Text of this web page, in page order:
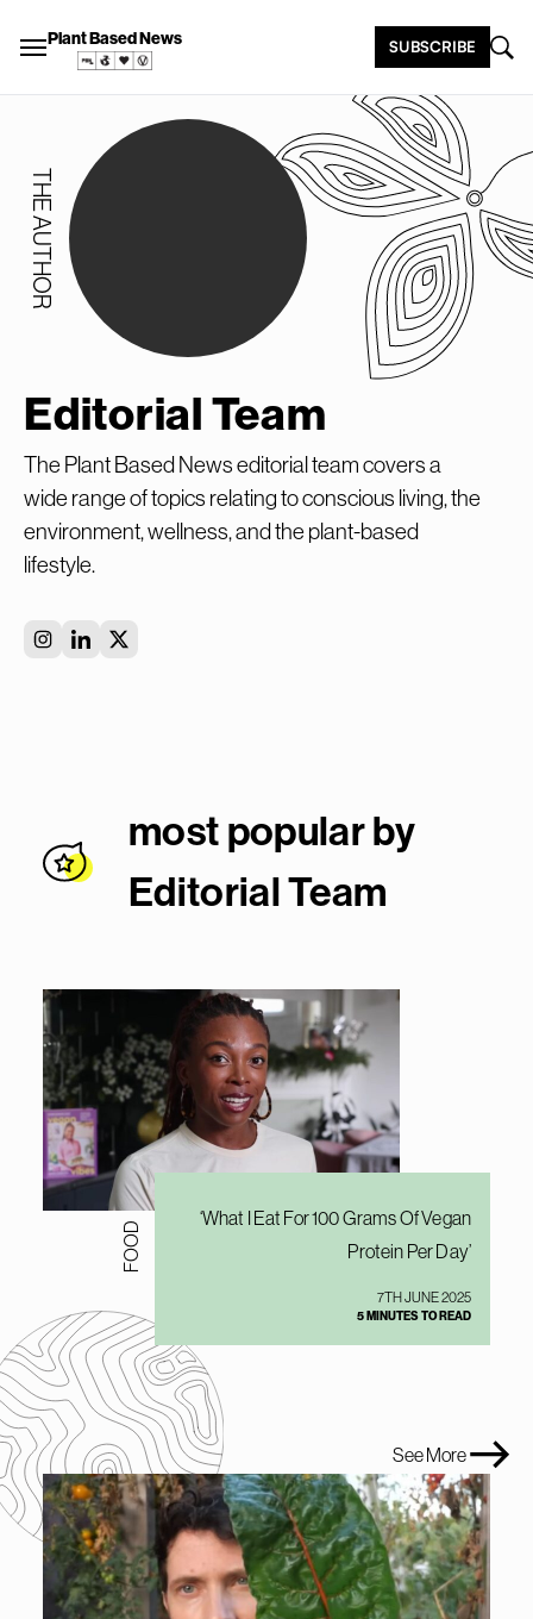
Plant Based News SUBSCRIBE
THE AUTHOR
Editorial Team
The Plant Based News editorial team covers a
wide range of topics relating to conscious living, the
environment, wellness, and the plant-based
lifestyle.
most popular by
Editorial Team
See More
FOOD
‘What I Eat For 100 Grams Of Vegan
Protein Per Day’
7TH JUNE 2025
5 MINUTES TO READ